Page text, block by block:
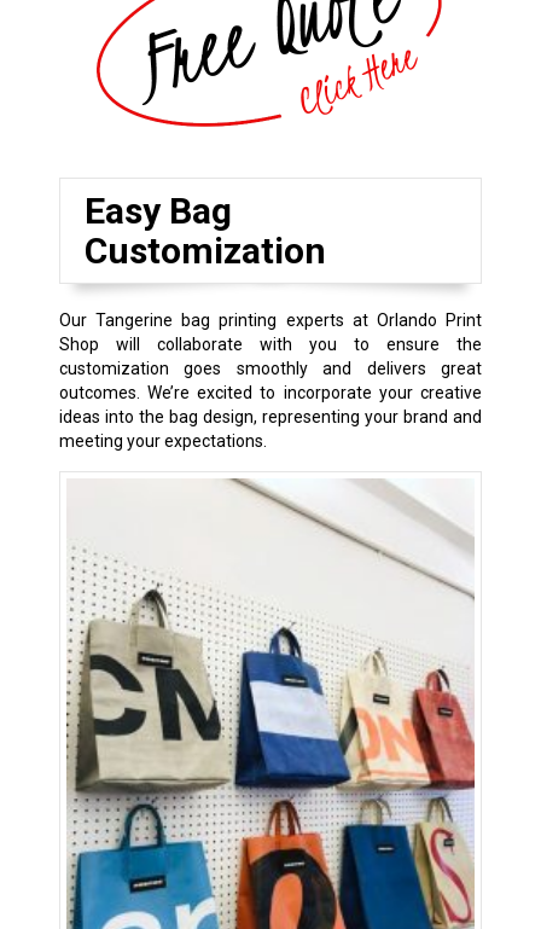
Easy Bag
Customization
Our Tangerine bag printing experts at Orlando Print
Shop will collaborate with you to ensure the
customization goes smoothly and delivers great
outcomes. We’re excited to incorporate your creative
ideas into the bag design, representing your brand and
meeting your expectations.